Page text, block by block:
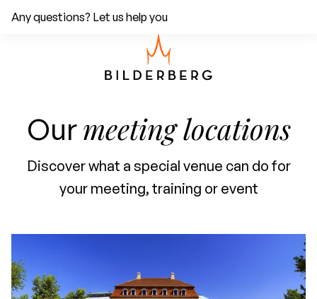
Ourmeeting locations
Discover what a special venue can do for
your meeting, training or event
Any questions? Let us help you